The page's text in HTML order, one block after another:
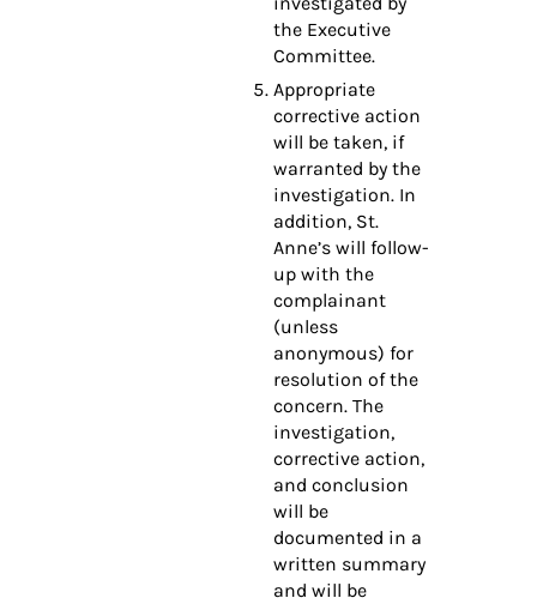
the Executive
Committee.
Appropriate
corrective action
will be taken, if
warranted by the
investigation. In
addition, St.
Anne’s will follow-
up with the
complainant
(unless
anonymous) for
resolution of the
concern. The
investigation,
corrective action,
and conclusion
will be
documented in a
written summary
and will be